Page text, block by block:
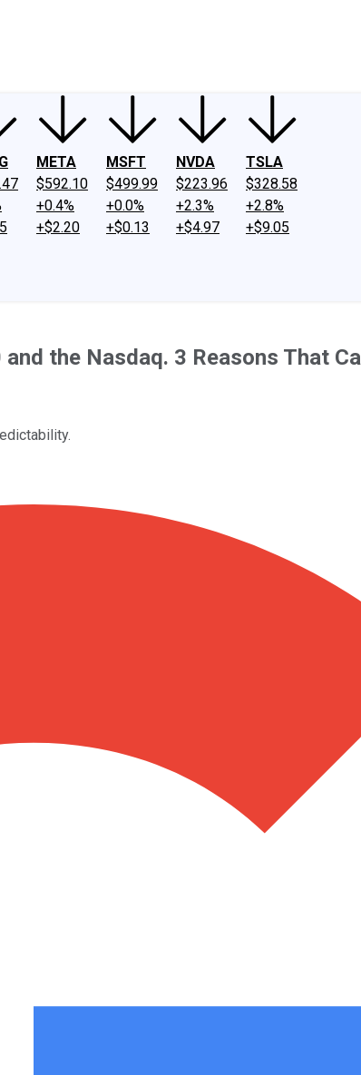
META
$592.10
+0.4%
+$2.20
MSFT
$499.99
+0.0%
+$0.13
NVDA
$223.96
+2.3%
+$4.97
TSLA
$328.58
+2.8%
+$9.05
the Nasdaq. 3 Reasons That